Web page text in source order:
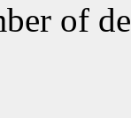
of